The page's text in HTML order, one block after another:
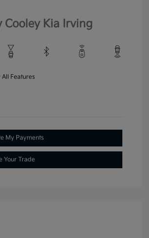
Cooley Kia Irving
All Features
My Payments
Your Trade